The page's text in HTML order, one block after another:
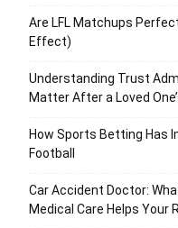
Are LFL Matchups
Effect)
Understanding Trust
Matter After a Loved
How Sports Betting Has
Football
Car Accident Doctor:
Medical Care Helps Your